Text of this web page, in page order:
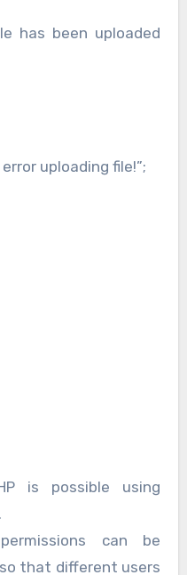
been uploaded
uploading file!”;
is possible using
can be
that different users